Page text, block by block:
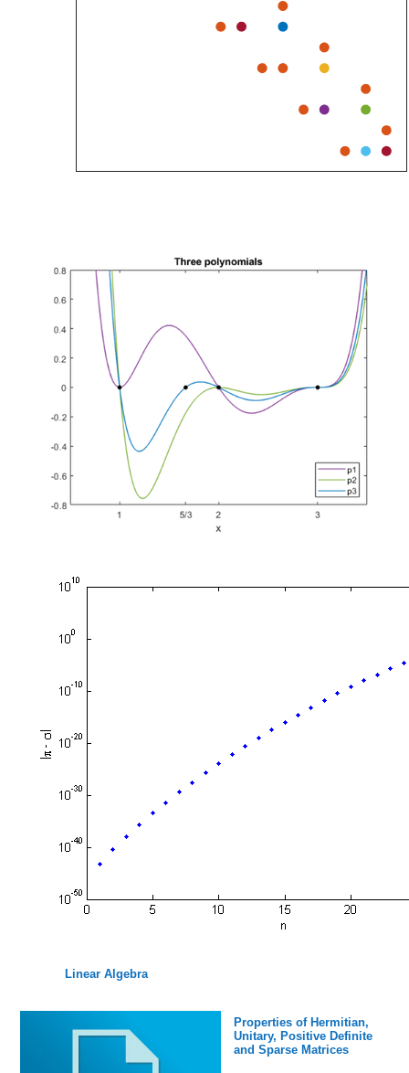
Linear Algebra
Properties of Hermitian,
Unitary, Positive Definite
and Sparse Matrices